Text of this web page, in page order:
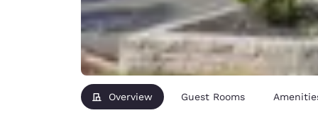
Australia
English
Overview Guest Rooms